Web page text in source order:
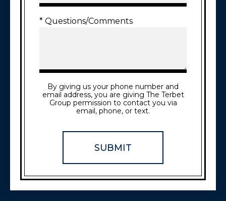
* Questions/Comments
By giving us your phone number and
email address, you are giving The Terbet
Group permission to contact you via
email, phone, or text.